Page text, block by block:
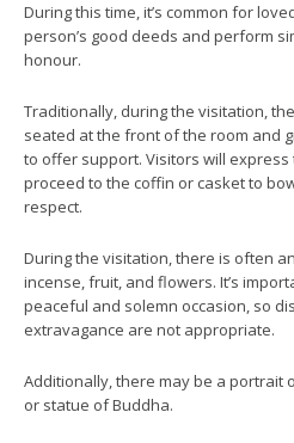
During this time, it’s common for
person’s good deeds and perform
honour.
Traditionally, during the visitation,
seated at the front of the room and
to offer support. Visitors will
proceed to the coffin or casket to
respect.
During the visitation, there is often
incense, fruit, and flowers. It’s
peaceful and solemn occasion, so
extravagance are not appropriate.
Additionally, there may be a portrait
or statue of Buddha.